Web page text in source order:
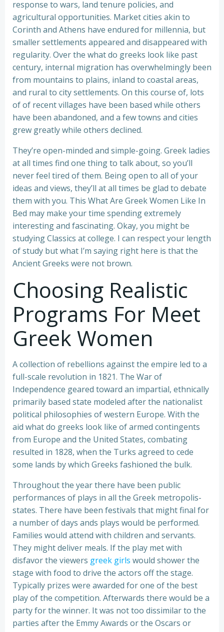
response to wars, land tenure policies, and
agricultural opportunities. Market cities akin to
Corinth and Athens have endured for millennia, but
smaller settlements appeared and disappeared with
regularity. Over the what do greeks look like past
century, internal migration has overwhelmingly been
from mountains to plains, inland to coastal areas,
and rural to city settlements. On this course of, lots
of of recent villages have been based while others
have been abandoned, and a few towns and cities
grew greatly while others declined.
They’re open-minded and simple-going. Greek ladies
at all times find one thing to talk about, so you’ll
never feel tired of them. Being open to all of your
ideas and views, they’ll at all times be glad to debate
them with you. This What Are Greek Women Like In
Bed may make your time spending extremely
interesting and fascinating. Okay, you might be
studying Classics at college. I can respect your length
of study but what I’m saying right here is that the
Ancient Greeks were not brown.
Choosing Realistic
Programs For Meet
Greek Women
A collection of rebellions against the empire led to a
full-scale revolution in 1821. The War of
Independence geared toward an impartial, ethnically
primarily based state modeled after the nationalist
political philosophies of western Europe. With the
aid what do greeks look like of armed contingents
from Europe and the United States, combating
resulted in 1828, when the Turks agreed to cede
some lands by which Greeks fashioned the bulk.
Throughout the year there have been public
performances of plays in all the Greek metropolis-
states. There have been festivals that might final for
a number of days ands plays would be performed.
Families would attend with children and servants.
They might deliver meals. If the play met with
disfavor the viewers greek girls would shower the
stage with food to drive the actors off the stage.
Typically prizes were awarded for one of the best
play of the competition. Afterwards there would be a
party for the winner. It was not too dissimilar to the
parties after the Emmy Awards or the Oscars or